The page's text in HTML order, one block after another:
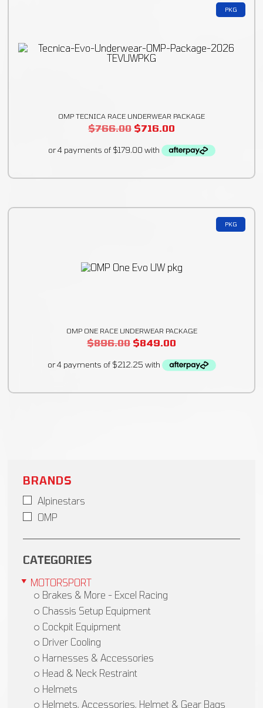
PKG
OMP TECNICA RACE UNDERWEAR PACKAGE
$766.00 $716.00
PKG
OMP ONE RACE UNDERWEAR PACKAGE
$896.00 $849.00
BRANDS
Alpinestars
OMP
CATEGORIES
MOTORSPORT
Brakes & More - Excel Racing
Chassis Setup Equipment
Cockpit Equipment
Driver Cooling
Harnesses & Accessories
Head & Neck Restraint
Helmets
Helmets, Accessories, Helmet & Gear Bags